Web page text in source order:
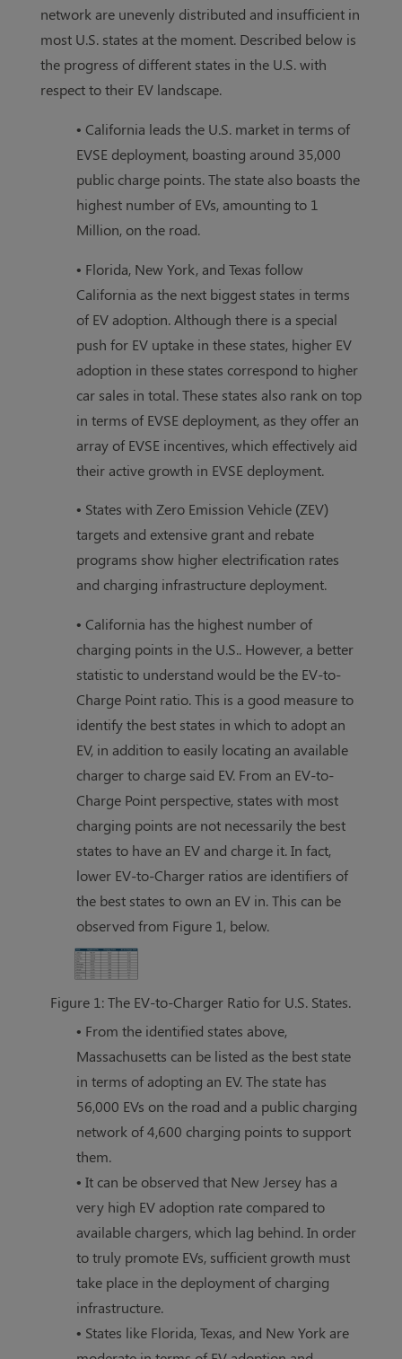
network are unevenly distributed and insufficient in
most U.S. states at the moment. Described below is
the progress of different states in the U.S. with
respect to their EV landscape.
• California leads the U.S. market in terms of
EVSE deployment, boasting around 35,000
public charge points. The state also boasts the
highest number of EVs, amounting to 1
Million, on the road.
• Florida, New York, and Texas follow
California as the next biggest states in terms
of EV adoption. Although there is a special
push for EV uptake in these states, higher EV
adoption in these states correspond to higher
car sales in total. These states also rank on top
in terms of EVSE deployment, as they offer an
array of EVSE incentives, which effectively aid
their active growth in EVSE deployment.
• States with Zero Emission Vehicle (ZEV)
targets and extensive grant and rebate
programs show higher electrification rates
and charging infrastructure deployment.
• California has the highest number of
charging points in the U.S.. However, a better
statistic to understand would be the EV-to-
Charge Point ratio. This is a good measure to
identify the best states in which to adopt an
EV, in addition to easily locating an available
charger to charge said EV. From an EV-to-
Charge Point perspective, states with most
charging points are not necessarily the best
states to have an EV and charge it. In fact,
lower EV-to-Charger ratios are identifiers of
the best states to own an EV in. This can be
observed from Figure 1, below.
Figure 1: The EV-to-Charger Ratio for U.S. States.
• From the identified states above,
Massachusetts can be listed as the best state
in terms of adopting an EV. The state has
56,000 EVs on the road and a public charging
network of 4,600 charging points to support
them.
• It can be observed that New Jersey has a
very high EV adoption rate compared to
available chargers, which lag behind. In order
to truly promote EVs, sufficient growth must
take place in the deployment of charging
infrastructure.
• States like Florida, Texas, and New York are